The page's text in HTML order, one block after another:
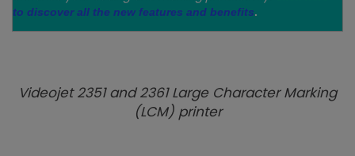
to discover all the new features and benefits.
Videojet 2351 and 2361 Large Character Marking
(LCM) printer